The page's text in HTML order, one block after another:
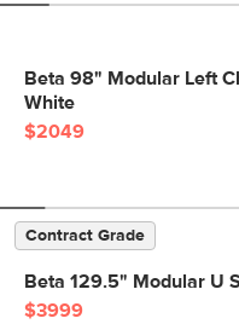
Beta 98" Modular Left
White
$2049
Contract Grade
Beta 129.5" Modular U
$3999